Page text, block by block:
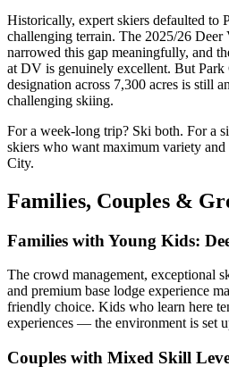
Historically, expert skiers defaulted to
challenging terrain. The 2025/26 Deer
narrowed this gap meaningfully, and
at DV is genuinely excellent. But Park
designation across 7,300 acres is still
challenging skiing.
For a week-long trip? Ski both. For a
skiers who want maximum variety
City.
Families, Couples &
Families with Young Kids:
The crowd management, exceptional
and premium base lodge experience
friendly choice. Kids who learn here
experiences — the environment is set
Couples with Mixed Skill